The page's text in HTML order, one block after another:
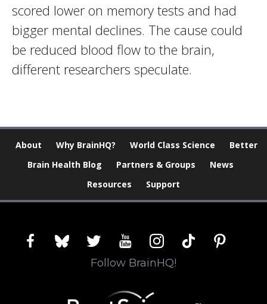
scored lower on memory tests and had
bigger mental declines. The cause could
be reduced blood flow to the brain,
different researchers speculate.
About Why BrainHQ? World Class Science
Better
Brain Health Blog
Partners & Groups
News
Resources
Support
facebookblueskytwitter youtubeinstagram
tiktok pinterest
Follow BrainHQ!